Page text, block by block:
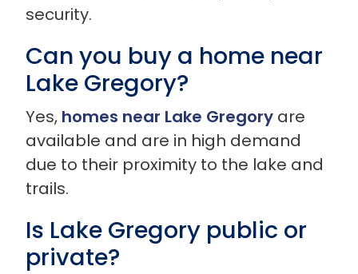
security.
Can you buy a home near
Lake Gregory?
Yes, homes near Lake Gregory are
available and are in high demand
due to their proximity to the lake and
trails.
Is Lake Gregory public or
private?